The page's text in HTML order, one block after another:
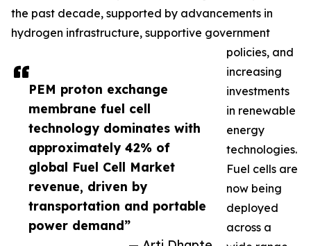
PEM proton exchange
membrane fuel cell
technology dominates with
approximately 42% of
global Fuel Cell Market
revenue, driven by
transportation and portable
power demand”
the past decade, supported by advancements in
hydrogen infrastructure, supportive government
policies, and
increasing
investments
in renewable
energy
technologies.
Fuel cells are
now being
deployed
across a